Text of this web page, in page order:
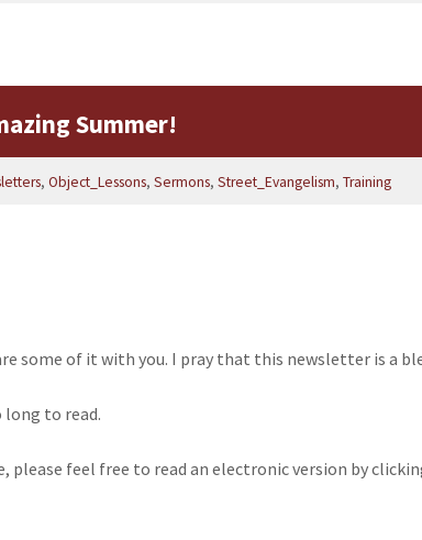
Summer!
, Object_Lessons, Sermons, Street_Evangelism, Training
some of it with you. I pray that this newsletter is a
to read.
please feel free to read an electronic version by